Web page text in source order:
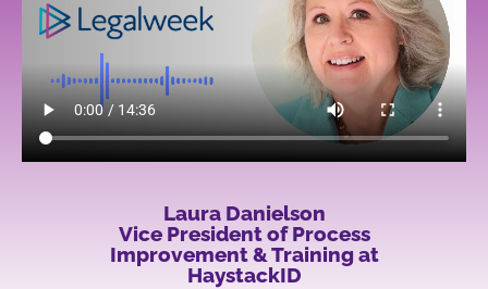
Laura Danielson
Vice President of Process
Improvement & Training at
HaystackID